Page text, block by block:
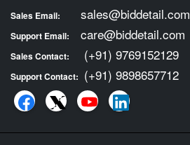
Sales Email: sales@biddetail.com
Support Email: care@biddetail.com
Sales Contact: (+91) 9769152129
Support Contact: (+91) 9898657712